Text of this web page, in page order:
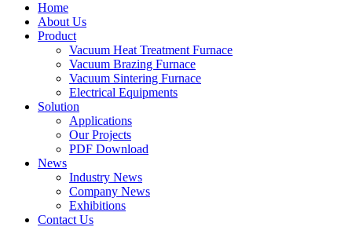
Home
About Us
Product
Vacuum Heat Treatment Furnace
Vacuum Brazing Furnace
Vacuum Sintering Furnace
Electrical Equipments
Solution
Applications
Our Projects
PDF Download
News
Industry News
Company News
Exhibitions
Contact Us